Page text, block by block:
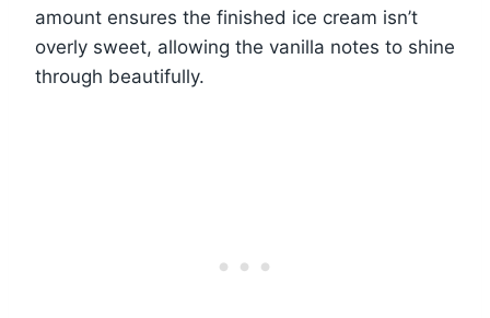
amount ensures the finished ice cream isn’t
overly sweet, allowing the vanilla notes to shine
through beautifully.